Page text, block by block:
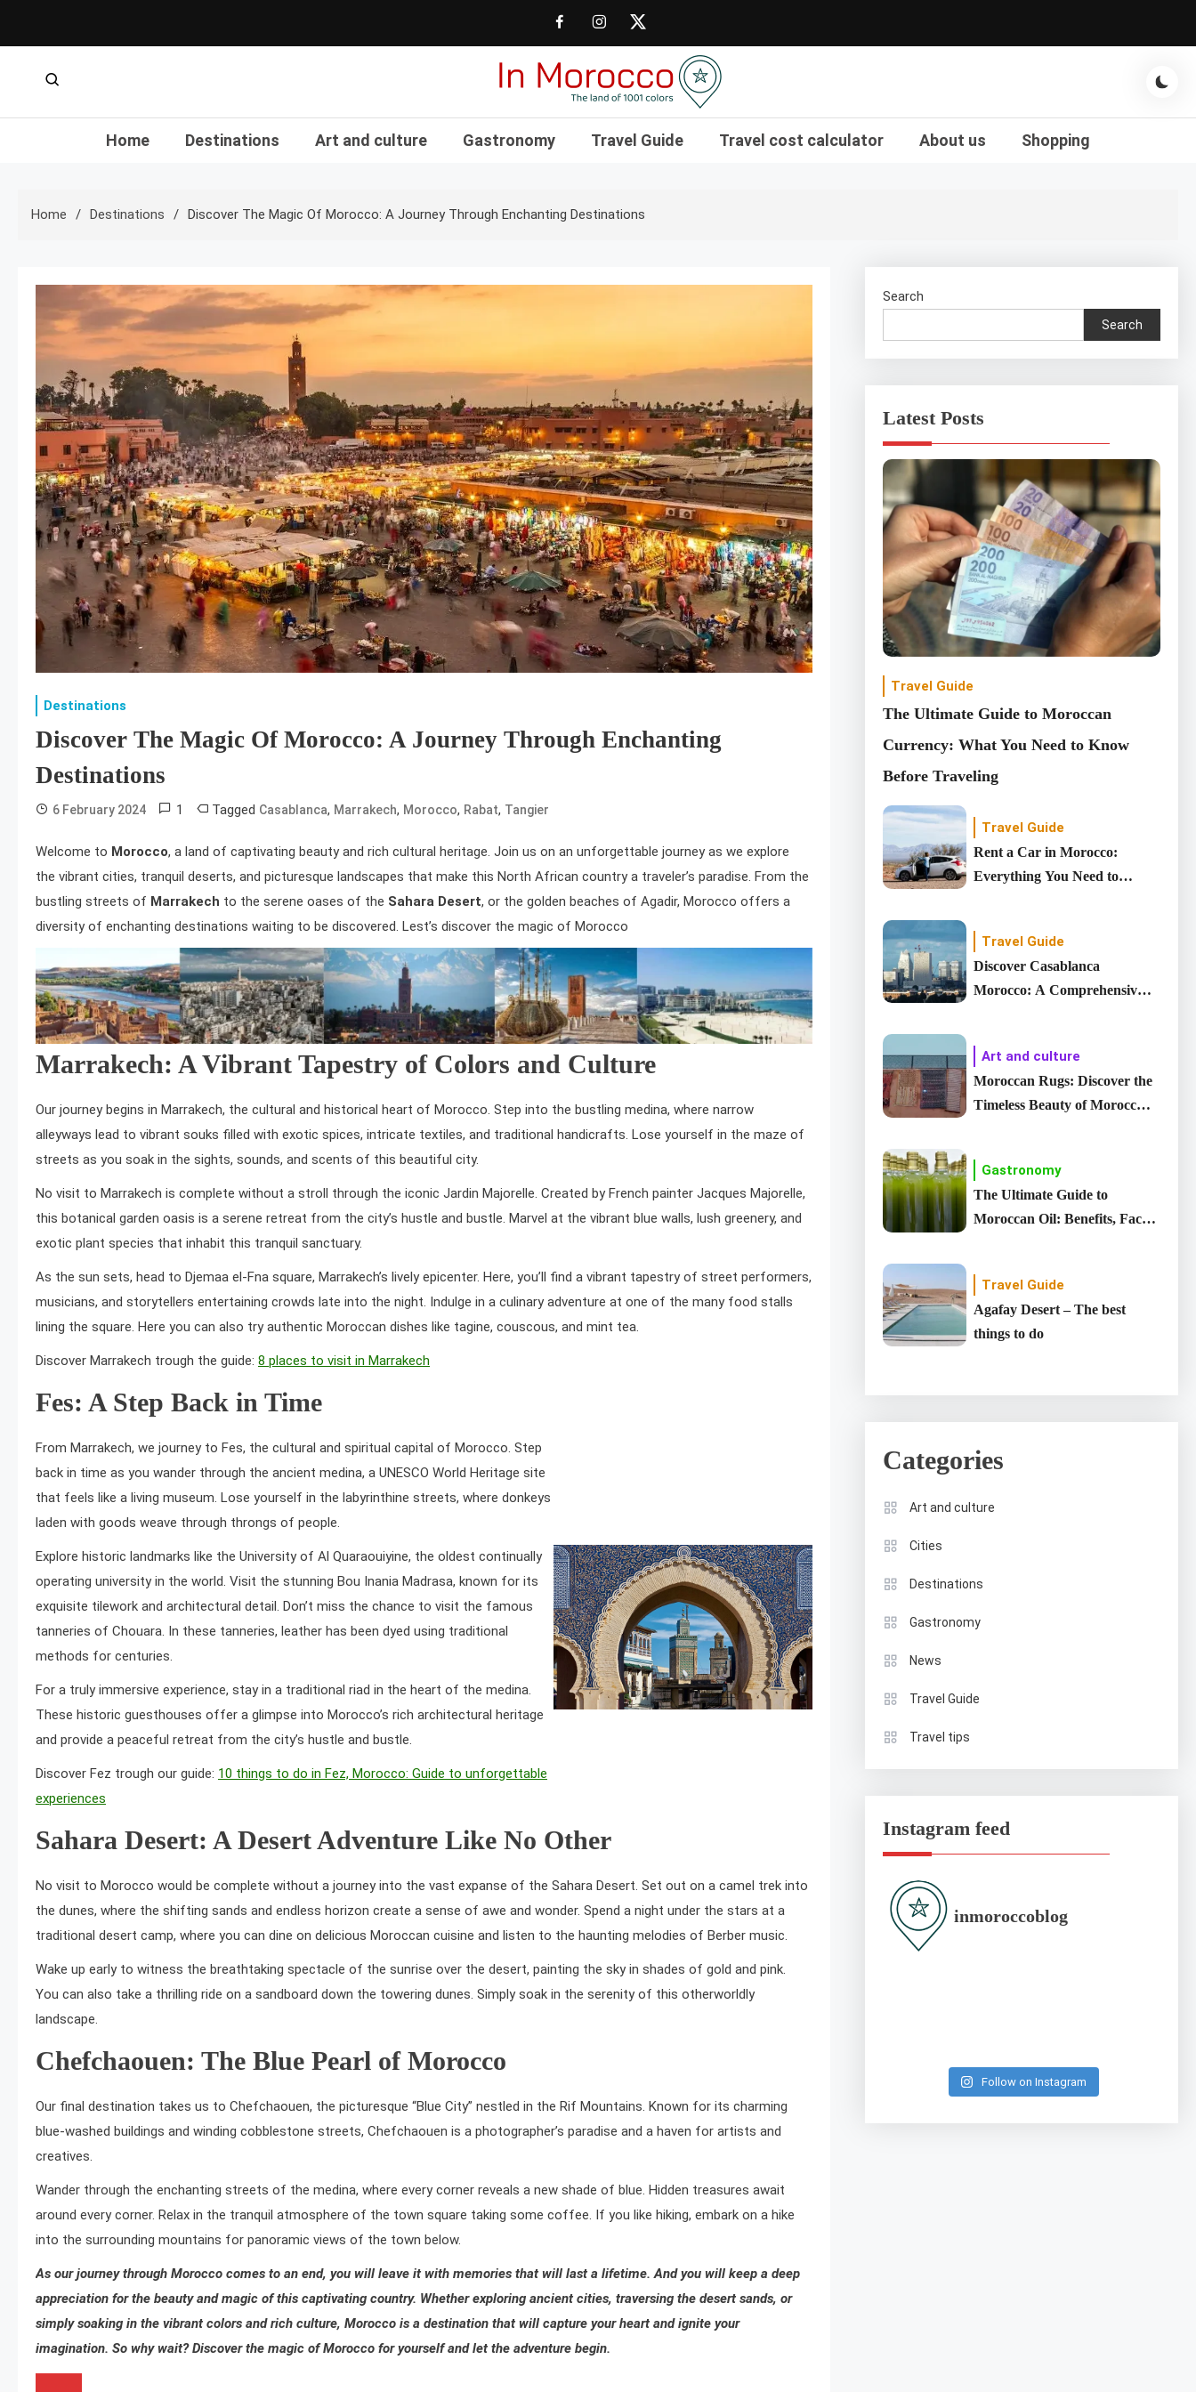
In Morocco Blog
The land of 1001 colors
Home Destinations Art and culture Gastronomy Travel Guide Travel cost calculator About us Shopping
Home Destinations Discover The Magic Of Morocco: A Journey Through Enchanting Destinations
Destinations
Discover The Magic Of Morocco: A Journey Through Enchanting
Destinations
6 February 2024 1 Tagged Casablanca, Marrakech, Morocco, Rabat, Tangier
Welcome to Morocco, a land of captivating beauty and rich cultural heritage. Join us on an unforgettable journey as we explore
the vibrant cities, tranquil deserts, and picturesque landscapes that make this North African country a traveler’s paradise. From the
bustling streets of Marrakech to the serene oases of the Sahara Desert, or the golden beaches of Agadir, Morocco offers a
diversity of enchanting destinations waiting to be discovered. Lest’s discover the magic of Morocco
Marrakech: A Vibrant Tapestry of Colors and Culture
Our journey begins in Marrakech, the cultural and historical heart of Morocco. Step into the bustling medina, where narrow
alleyways lead to vibrant souks filled with exotic spices, intricate textiles, and traditional handicrafts. Lose yourself in the maze of
streets as you soak in the sights, sounds, and scents of this beautiful city.
No visit to Marrakech is complete without a stroll through the iconic Jardin Majorelle. Created by French painter Jacques Majorelle,
this botanical garden oasis is a serene retreat from the city’s hustle and bustle. Marvel at the vibrant blue walls, lush greenery, and
exotic plant species that inhabit this tranquil sanctuary.
As the sun sets, head to Djemaa el-Fna square, Marrakech’s lively epicenter. Here, you’ll find a vibrant tapestry of street performers,
musicians, and storytellers entertaining crowds late into the night. Indulge in a culinary adventure at one of the many food stalls
lining the square. Here you can also try authentic Moroccan dishes like tagine, couscous, and mint tea.
Discover Marrakech trough the guide: 8 places to visit in Marrakech
Fes: A Step Back in Time
From Marrakech, we journey to Fes, the cultural and spiritual capital of Morocco. Step
back in time as you wander through the ancient medina, a UNESCO World Heritage site
that feels like a living museum. Lose yourself in the labyrinthine streets, where donkeys
laden with goods weave through throngs of people.
Explore historic landmarks like the University of Al Quaraouiyine, the oldest continually
operating university in the world. Visit the stunning Bou Inania Madrasa, known for its
exquisite tilework and architectural detail. Don’t miss the chance to visit the famous
tanneries of Chouara. In these tanneries, leather has been dyed using traditional
methods for centuries.
For a truly immersive experience, stay in a traditional riad in the heart of the medina.
These historic guesthouses offer a glimpse into Morocco’s rich architectural heritage
and provide a peaceful retreat from the city’s hustle and bustle.
Discover Fez trough our guide: 10 things to do in Fez, Morocco: Guide to unforgettable
experiences
Sahara Desert: A Desert Adventure Like No Other
No visit to Morocco would be complete without a journey into the vast expanse of the Sahara Desert. Set out on a camel trek into
the dunes, where the shifting sands and endless horizon create a sense of awe and wonder. Spend a night under the stars at a
traditional desert camp, where you can dine on delicious Moroccan cuisine and listen to the haunting melodies of Berber music.
Wake up early to witness the breathtaking spectacle of the sunrise over the desert, painting the sky in shades of gold and pink.
You can also take a thrilling ride on a sandboard down the towering dunes. Simply soak in the serenity of this otherworldly
landscape.
Chefchaouen: The Blue Pearl of Morocco
Our final destination takes us to Chefchaouen, the picturesque “Blue City” nestled in the Rif Mountains. Known for its charming
blue-washed buildings and winding cobblestone streets, Chefchaouen is a photographer’s paradise and a haven for artists and
creatives.
Wander through the enchanting streets of the medina, where every corner reveals a new shade of blue. Hidden treasures await
around every corner. Relax in the tranquil atmosphere of the town square taking some coffee. If you like hiking, embark on a hike
into the surrounding mountains for panoramic views of the town below.
As our journey through Morocco comes to an end, you will leave it with memories that will last a lifetime.And you will keep a deep
appreciation for the beauty and magic of this captivating country. Whether exploring ancient cities, traversing the desert sands, or
simply soaking in the vibrant colors and rich culture, Morocco is a destination that will capture your heart and ignite your
imagination. So why wait? Discover the magic of Morocco for yourself and let the adventure begin.
Search
Search
Latest Posts
Travel Guide
The Ultimate Guide to Moroccan
Currency: What You Need to Know
Before Traveling
Travel Guide
Rent a Car in Morocco:
Everything You Need to
Travel Guide
Discover Casablanca
Morocco: A Comprehensive
Art and culture
Moroccan Rugs: Discover the
Timeless Beauty of Moroccan
Gastronomy
The Ultimate Guide to
Moroccan Oil: Benefits, Facts,
Travel Guide
Agafay Desert – The best
things to do
Categories
Art and culture
Cities
Destinations
Gastronomy
News
Travel Guide
Travel tips
Instagram feed
inmoroccoblog
Follow on Instagram